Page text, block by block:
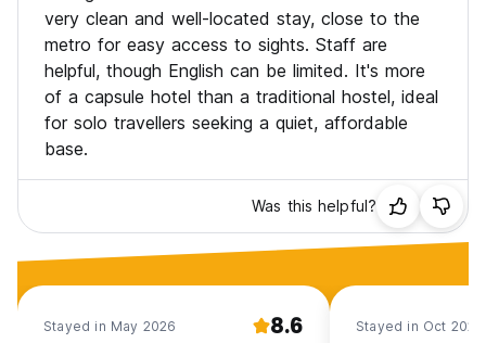
The hotel provides a variety of comfortable rooms and
thoughtful amenities to create a welcoming stay. Whether
you're on a business trip or leisure visit, we are dedicated
to meeting your needs and ensuring you have a memorable
experience in Shanghai.
If you have any personalized requests, please feel free to
Shanghai enjoyable!
very clean and well-located stay, close to the
metro for easy access to sights. Staff are
helpful, though English can be limited. It's more
of a capsule hotel than a traditional hostel, ideal
for solo travellers seeking a quiet, affordable
base.
Was this helpful?
Stayed in May 2026 8.6 Stayed in Oct 2025